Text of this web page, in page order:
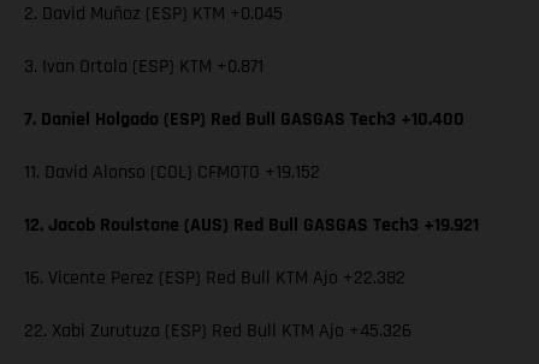
2. David Muñoz (ESP) KTM +0.045
3. Ivan Ortola (ESP) KTM +0.871
7. Daniel Holgado (ESP) Red Bull GASGAS Tech3 +10.400
11. David Alonso (COL) CFMOTO +19.152
12. Jacob Roulstone (AUS) Red Bull GASGAS Tech3 +19.921
16. Vicente Perez (ESP) Red Bull KTM Ajo +22.382
22. Xabi Zurutuza (ESP) Red Bull KTM Ajo +45.326